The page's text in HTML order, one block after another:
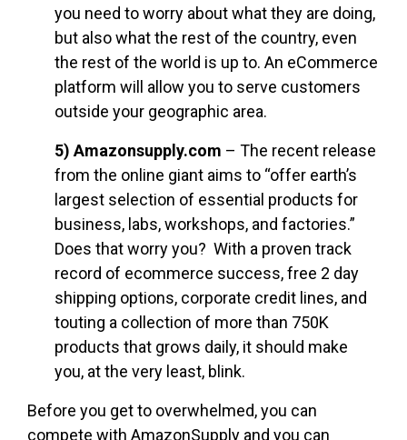
you need to worry about what they are doing,
but also what the rest of the country, even
the rest of the world is up to. An eCommerce
platform will allow you to serve customers
outside your geographic area.
5) Amazonsupply.com – The recent release
from the online giant aims to “offer earth’s
largest selection of essential products for
business, labs, workshops, and factories.”
Does that worry you? With a proven track
record of ecommerce success, free 2 day
shipping options, corporate credit lines, and
touting a collection of more than 750K
products that grows daily, it should make
you, at the very least, blink.
Before you get to overwhelmed, you can
compete with AmazonSupply and you can